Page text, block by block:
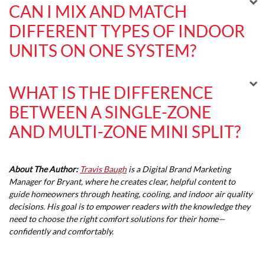
CAN I MIX AND MATCH
DIFFERENT TYPES OF INDOOR
UNITS ON ONE SYSTEM?
WHAT IS THE DIFFERENCE
BETWEEN A SINGLE-ZONE
AND MULTI-ZONE MINI SPLIT?
About The Author: Travis Baughis a Digital Brand Marketing
Manager for Bryant, where he creates clear, helpful content to
guide homeowners through heating, cooling, and indoor air quality
decisions. His goal is to empower readers with the knowledge they
need to choose the right comfort solutions for their home—
confidently and comfortably.